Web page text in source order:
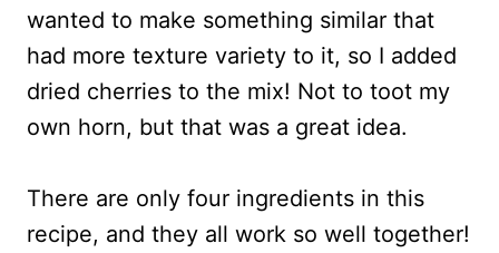
wanted to make something similar that
had more texture variety to it, so I added
dried cherries to the mix! Not to toot my
own horn, but that was a great idea.
There are only four ingredients in this
recipe, and they all work so well together!